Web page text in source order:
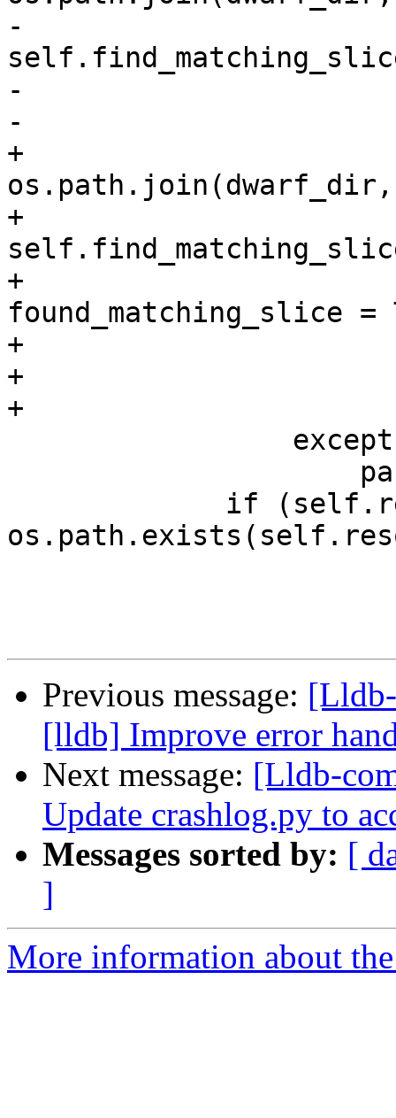
-
-
-
+
+
+
found_matching_slice =
+
+                        if
+
Previous message:
[lldb] Improve error
Next message: [Lldb-
Update crashlog.py to
Messages sorted by: [
]
More information about